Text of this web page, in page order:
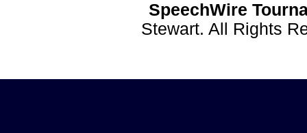
SpeechWire
Stewart. All Rights